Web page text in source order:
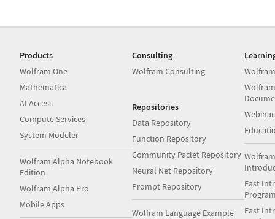
Products
Wolfram|One
Mathematica
AI Access
Compute Services
System Modeler
Wolfram|Alpha Notebook
Edition
Wolfram|Alpha Pro
Mobile Apps
Consulting
Wolfram Consulting
Repositories
Data Repository
Function Repository
Community Paclet Repository
Neural Net Repository
Prompt Repository
Wolfram Language Example
Fast
Fast